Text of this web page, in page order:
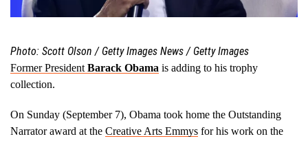
Photo: Scott Olson / Getty Images News / Getty Images
Former President Barack Obama is adding to his trophy
collection.
On Sunday (September 7), Obama took home the Outstanding
Narrator award at the Creative Arts Emmys for his work on the